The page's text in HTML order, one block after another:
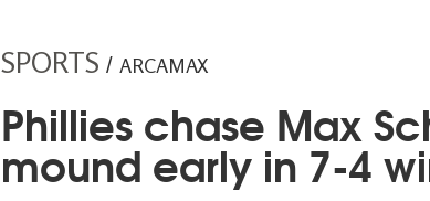
SPORTS / ARCAMAX
Phillies chase Max
mound early in 7-4